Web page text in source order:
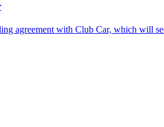
agreement with Club Car, which will